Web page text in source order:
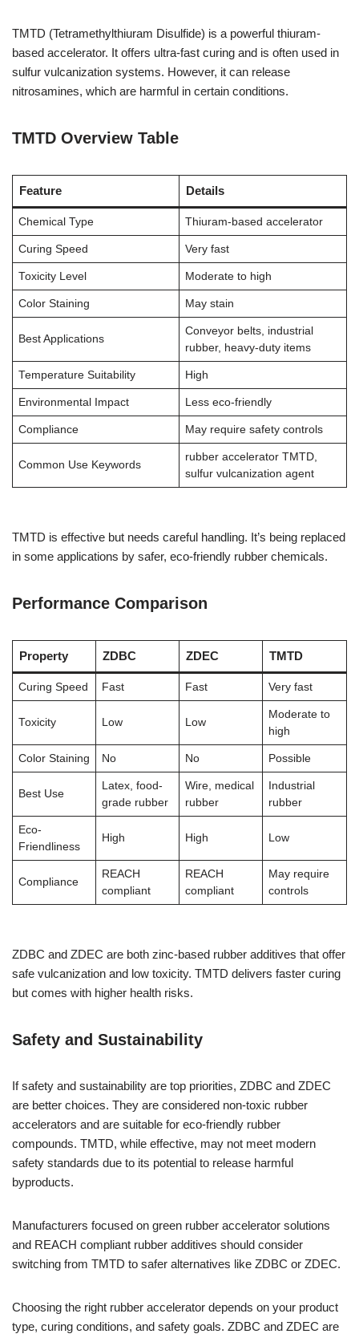
TMTD (Tetramethylthiuram Disulfide) is a powerful thiuram-
based accelerator. It offers ultra-fast curing and is often used in
sulfur vulcanization systems. However, it can release
nitrosamines, which are harmful in certain conditions.
TMTD Overview Table
Feature Details
Chemical Type Thiuram-based accelerator
Curing Speed Very fast
Toxicity Level Moderate to high
Color Staining May stain
Best Applications
Conveyor belts, industrial
rubber, heavy-duty items
Temperature Suitability High
Environmental Impact Less eco-friendly
Compliance May require safety controls
Common Use Keywords
rubber accelerator TMTD,
sulfur vulcanization agent
TMTD is effective but needs careful handling. It’s being replaced
in some applications by safer, eco-friendly rubber chemicals.
Performance Comparison
Property ZDBC ZDEC TMTD
Curing Speed Fast Fast Very fast
Toxicity Low Low
Moderate to
high
Color Staining No No Possible
Best Use
Latex, food-
grade rubber
Wire, medical
rubber
Industrial
rubber
Eco-
Friendliness
High High Low
Compliance
REACH
compliant
REACH
compliant
May require
controls
ZDBC and ZDEC are both zinc-based rubber additives that offer
safe vulcanization and low toxicity. TMTD delivers faster curing
but comes with higher health risks.
Safety and Sustainability
If safety and sustainability are top priorities, ZDBC and ZDEC
are better choices. They are considered non-toxic rubber
accelerators and are suitable for eco-friendly rubber
compounds. TMTD, while effective, may not meet modern
safety standards due to its potential to release harmful
byproducts.
Manufacturers focused on green rubber accelerator solutions
and REACH compliant rubber additives should consider
switching from TMTD to safer alternatives like ZDBC or ZDEC.
Choosing the right rubber accelerator depends on your product
type, curing conditions, and safety goals. ZDBC and ZDEC are